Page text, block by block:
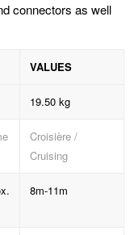
connectors as well
VALUES
19.50 kg
Croisière /
Cruising
8m-11m